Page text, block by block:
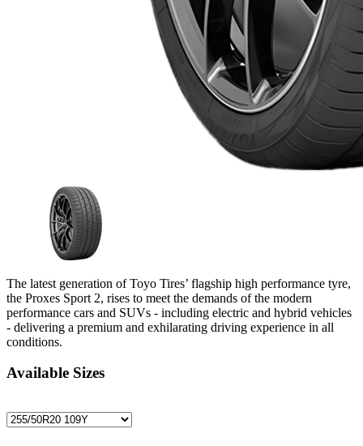
The latest generation of Toyo Tires’ flagship high performance tyre,
the Proxes Sport 2, rises to meet the demands of the modern
performance cars and SUVs - including electric and hybrid vehicles
- delivering a premium and exhilarating driving experience in all
conditions.
Available Sizes